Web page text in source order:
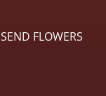
SEND FLOWERS